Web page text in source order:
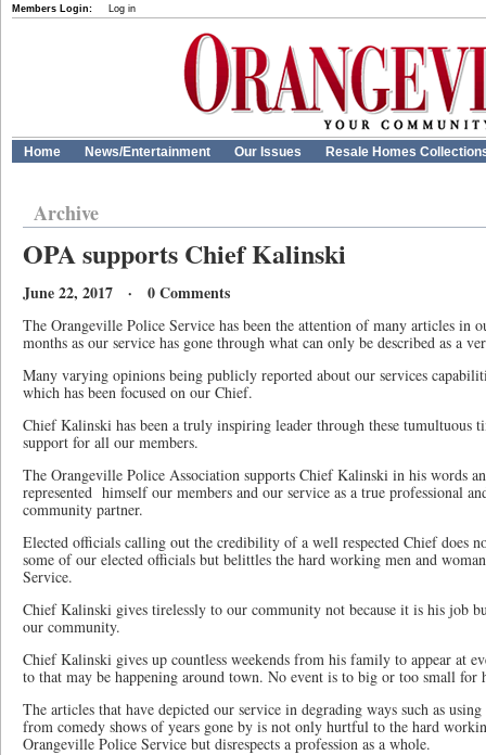
Members Login: Log in
Home News/Entertainment Our Issues Resale Homes
Archive
OPA supports Chief Kalinski
June 22, 2017 · 0 Comments
The Orangeville Police Service has been the attention of many articles in
months as our service has gone through what can only be described as a
Many varying opinions being publicly reported about our services
which has been focused on our Chief.
Chief Kalinski has been a truly inspiring leader through these tumultuous
support for all our members.
The Orangeville Police Association supports Chief Kalinski in his words
represented himself our members and our service as a true professional
community partner.
Elected officials calling out the credibility of a well respected Chief does
some of our elected officials but belittles the hard working men and
Service.
Chief Kalinski gives tirelessly to our community not because it is his job
our community.
Chief Kalinski gives up countless weekends from his family to appear at
to that may be happening around town. No event is to big or too small for
The articles that have depicted our service in degrading ways such as
from comedy shows of years gone by is not only hurtful to the hard
Orangeville Police Service but disrespects a profession as a whole.